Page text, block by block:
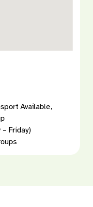
Available,
Friday)